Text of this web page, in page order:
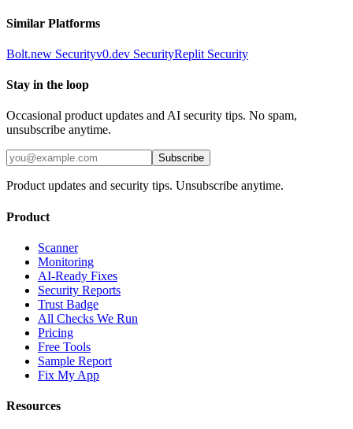
Similar Platforms
Bolt.new Securityv0.dev SecurityReplit Security
Stay in the loop
Occasional product updates and AI security tips. No spam,
unsubscribe anytime.
Subscribe
Product updates and security tips. Unsubscribe anytime.
Product
Scanner
Monitoring
AI-Ready Fixes
Security Reports
Trust Badge
All Checks We Run
Pricing
Free Tools
Sample Report
Fix My App
Resources